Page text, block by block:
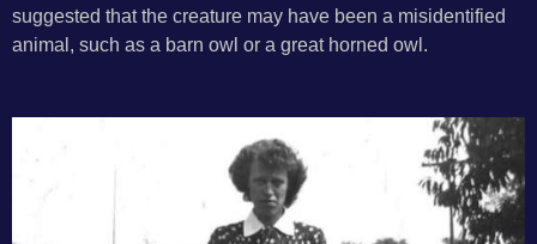
suggested that the creature may have been a misidentified
animal, such as a barn owl or a great horned owl.